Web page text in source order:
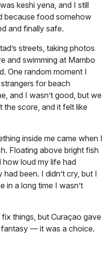
keshi yena, and I still
because food somehow
and finally safe.
streets, taking photos
and swimming at Mambo
One random moment I
for beach
and I wasn’t good, but we
score, and it felt like
inside me came when I
Floating above bright fish
how loud my life had
been. I didn’t cry, but I
in a long time I wasn’t
things, but Curaçao gave
fantasy — it was a choice.